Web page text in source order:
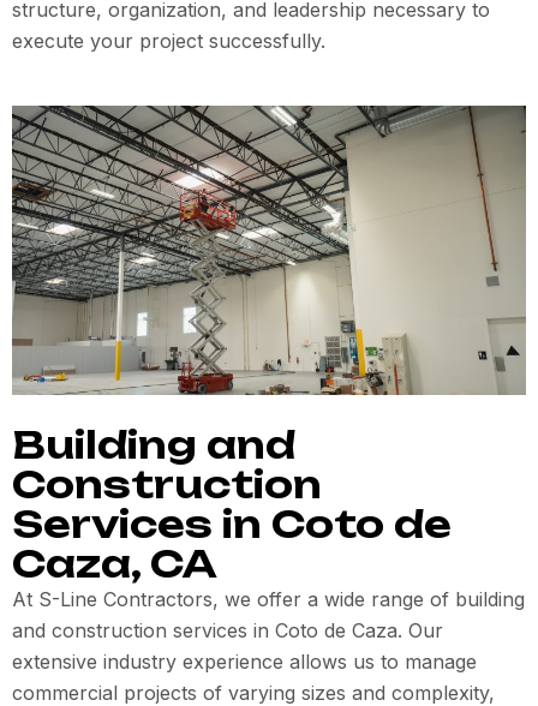
structure, organization, and leadership necessary to
execute your project successfully.
Building and
Construction
Services in Coto de
Caza, CA
At S-Line Contractors, we offer a wide range of building
and construction services in Coto de Caza. Our
extensive industry experience allows us to manage
commercial projects of varying sizes and complexity,